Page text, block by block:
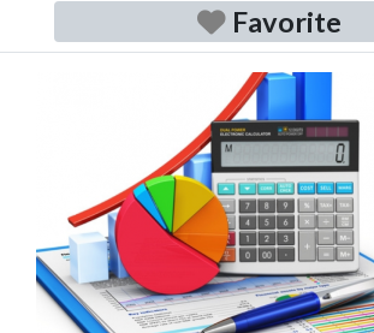
Favorite
Previous